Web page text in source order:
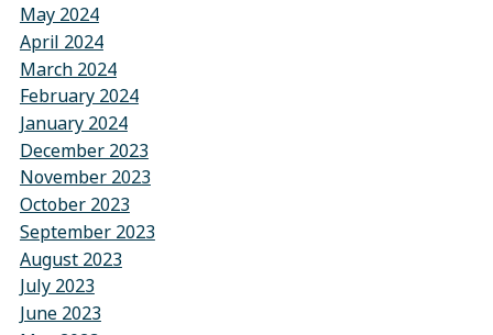
May 2024
April 2024
March 2024
February 2024
January 2024
December 2023
November 2023
October 2023
September 2023
August 2023
July 2023
June 2023